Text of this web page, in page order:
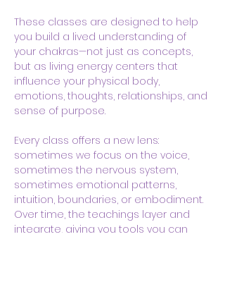
These classes are designed to help
you build a lived understanding of
your chakras—not just as concepts,
but as living energy centers that
influence your physical body,
emotions, thoughts, relationships, and
sense of purpose.
Every class offers a new lens:
sometimes we focus on the voice,
sometimes the nervous system,
sometimes emotional patterns,
intuition, boundaries, or embodiment.
Over time, the teachings layer and
integrate, giving you tools you can